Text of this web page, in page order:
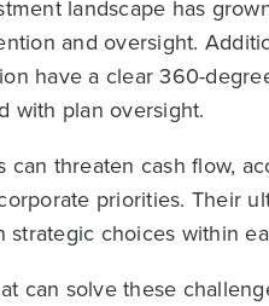
landscape has
and oversight.
have a clear 360-
with plan oversight.
threaten cash flow,
priorities. Their
choices within
can solve these